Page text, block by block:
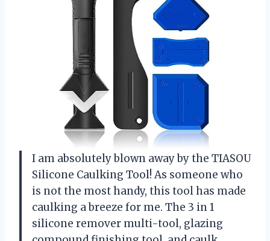
I am absolutely blown away by the TIASOU
Silicone Caulking Tool! As someone who
is not the most handy, this tool has made
caulking a breeze for me. The 3 in 1
silicone remover multi-tool, glazing